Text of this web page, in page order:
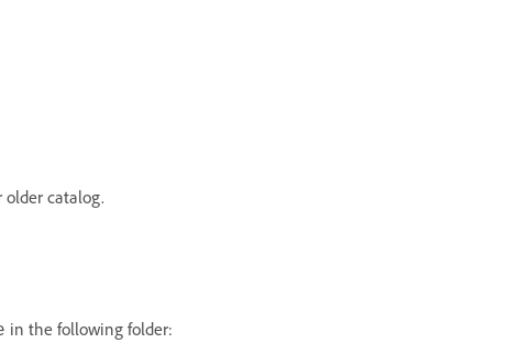
older catalog.
in the following folder: